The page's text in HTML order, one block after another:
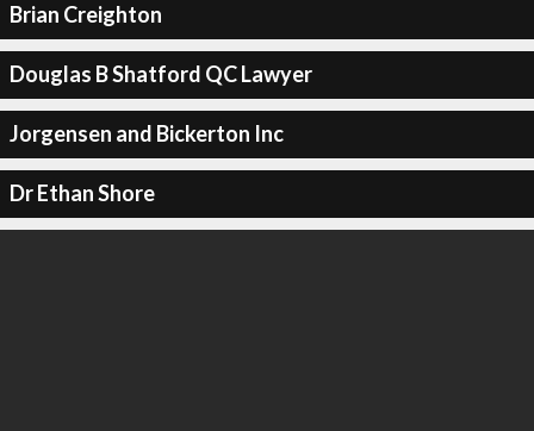
Brian Creighton
Douglas B Shatford QC Lawyer
Jorgensen and Bickerton Inc
Dr Ethan Shore